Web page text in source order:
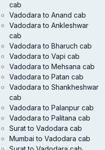
cab
Vadodara to Anand cab
Vadodara to Ankleshwar
cab
Vadodara to Bharuch cab
Vadodara to Vapi cab
Vadodara to Mehsana cab
Vadodara to Patan cab
Vadodara to Shankheshwar
cab
Vadodara to Palanpur cab
Vadodara to Palitana cab
Surat to Vadodara cab
Mumbai to Vadodara cab